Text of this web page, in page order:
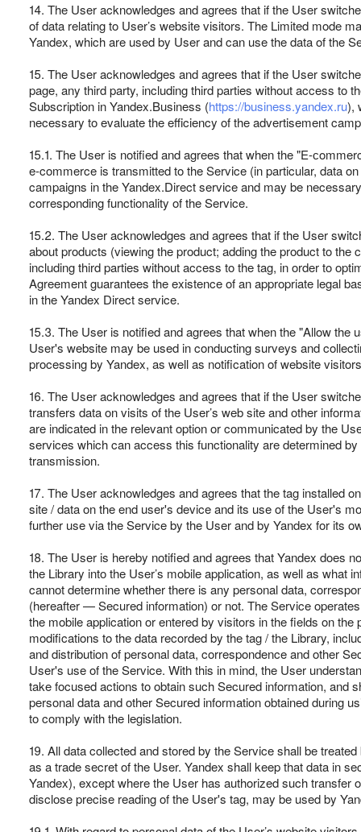
14. The User acknowledges and agrees that if the User
of data relating to User’s website visitors. The Limited mode
Yandex, which are used by User and can use the data of the
15. The User acknowledges and agrees that if the User
page, any third party, including third parties without access to
Subscription in Yandex.Business (https://business.yandex.ru),
necessary to evaluate the efficiency of the advertisement
15.1. The User is notified and agrees that when the "E-
e-commerce is transmitted to the Service (in particular, data
campaigns in the Yandex.Direct service and may be
corresponding functionality of the Service.
15.2. The User acknowledges and agrees that if the User
about products (viewing the product; adding the product to
including third parties without access to the tag, in order to
Agreement guarantees the existence of an appropriate legal
in the Yandex Direct service.
15.3. The User is notified and agrees that when the "Allow
User's website may be used in conducting surveys and
processing by Yandex, as well as notification of website
16. The User acknowledges and agrees that if the User
transfers data on visits of the User’s web site and other
are indicated in the relevant option or communicated by the
services which can access this functionality are determined
transmission.
17. The User acknowledges and agrees that the tag installed
site / data on the end user's device and its use of the User's
further use via the Service by the User and by Yandex for its
18. The User is hereby notified and agrees that Yandex does
the Library into the User’s mobile application, as well as
cannot determine whether there is any personal data,
(hereafter — Secured information) or not. The Service
the mobile application or entered by visitors in the fields on
modifications to the data recorded by the tag / the Library,
and distribution of personal data, correspondence and other
User's use of the Service. With this in mind, the User
take focused actions to obtain such Secured information, and
personal data and other Secured information obtained during
to comply with the legislation.
19. All data collected and stored by the Service shall be
as a trade secret of the User. Yandex shall keep that data in
Yandex), except where the User has authorized such transfer
disclose precise reading of the User's tag, may be used by